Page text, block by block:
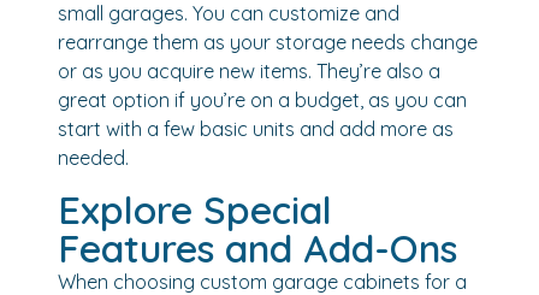
small garages. You can customize and
rearrange them as your storage needs change
or as you acquire new items. They’re also a
great option if you’re on a budget, as you can
start with a few basic units and add more as
needed.
Explore Special
Features and Add-Ons
When choosing custom garage cabinets for a